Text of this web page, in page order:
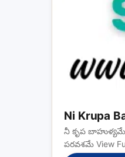
Ni Krupa
నీ కృప బాహుళ్యమే
పరవశమే View